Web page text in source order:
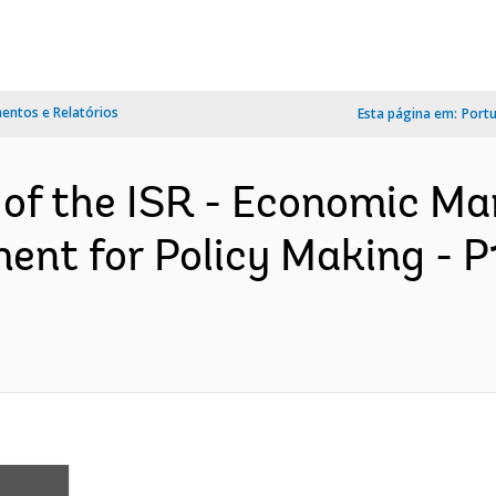
e Relatórios Esta página em:
the ISR - Economic
for Policy Making -